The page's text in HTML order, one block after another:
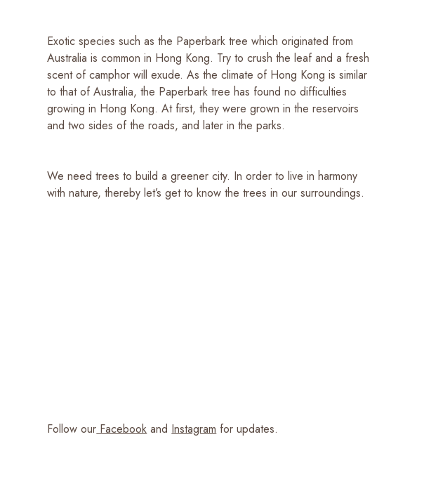
Exotic species such as the Paperbark tree which originated from
Australia is common in Hong Kong. Try to crush the leaf and a fresh
scent of camphor will exude. As the climate of Hong Kong is similar
to that of Australia, the Paperbark tree has found no difficulties
growing in Hong Kong. At first, they were grown in the reservoirs
and two sides of the roads, and later in the parks.
We need trees to build a greener city. In order to live in harmony
with nature, thereby let’s get to know the trees in our surroundings.
Follow our Facebook and Instagram for updates.